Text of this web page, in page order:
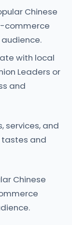
Chinese
commerce
with local
Leaders or
and
services, and
and
Chinese